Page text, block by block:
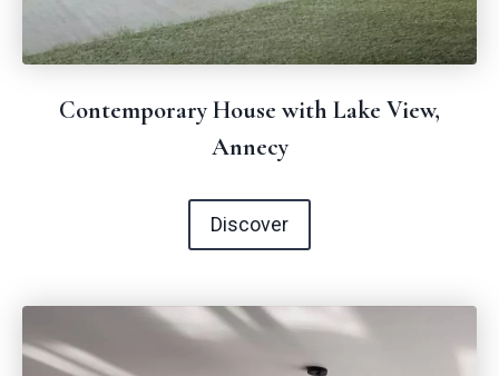
Contemporary House with Lake View,
Annecy
Discover